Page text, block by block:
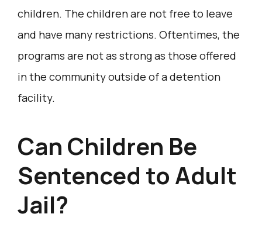
children. The children are not free to leave
and have many restrictions. Oftentimes, the
programs are not as strong as those offered
in the community outside of a detention
facility.
Can Children Be
Sentenced to Adult
Jail?